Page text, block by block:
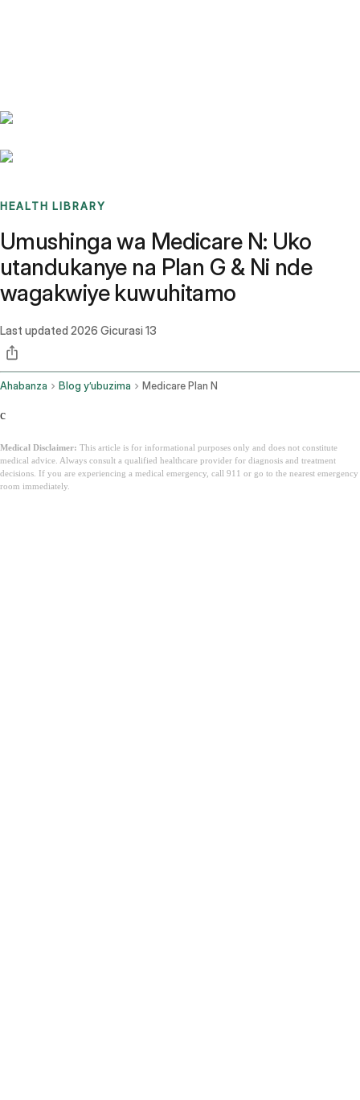
HEALTH LIBRARY
Umushinga wa Medicare N: Uko
utandukanye na Plan G & Ni nde
wagakwiye kuwuhitamo
Last updated 2026 Gicurasi 13
Ahabanza Blog y’ubuzima Medicare Plan N
c
Medical Disclaimer: This article is for informational purposes only and does not constitute
medical advice. Always consult a qualified healthcare provider for diagnosis and treatment
decisions. If you are experiencing a medical emergency, call 911 or go to the nearest emergency
room immediately.